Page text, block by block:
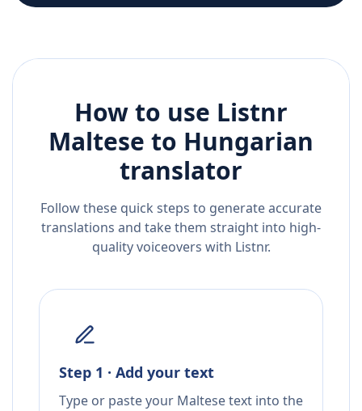
How to use Listnr
Maltese to Hungarian
translator
Follow these quick steps to generate accurate
translations and take them straight into high-
quality voiceovers with Listnr.
Step 1 · Add your text
Type or paste your Maltese text into the